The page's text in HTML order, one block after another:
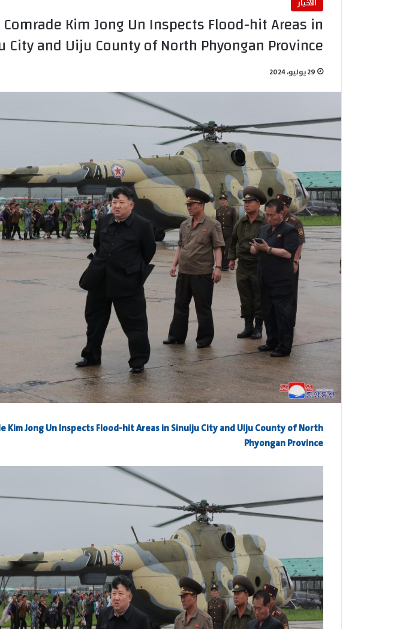
الأخبار
Kim Jong Un Inspects Flood-hit Areas in
City and Uiju County of North Phyongan Province
29 يوليو، 2024
Kim Jong UnInspects Flood-hit Areas in Sinuiju City and Uiju County of North
Phyongan Province